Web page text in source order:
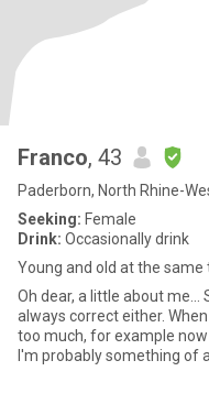
Franco, 43
Paderborn, North Rhine-
Seeking: Female
Drink: Occasionally drink
Young and old at the same
Oh dear, a little about me... Some bad spelling, my grammar isn't
always correct either.
too much, for example
I'm probably something of